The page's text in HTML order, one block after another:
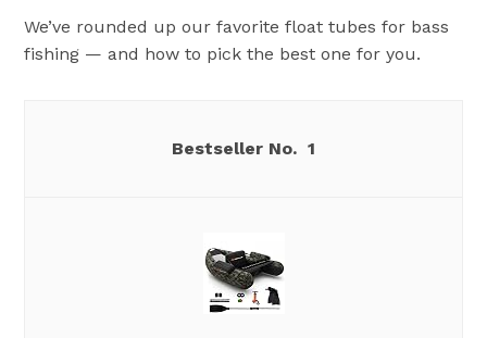
We’ve rounded up our favorite float tubes for bass
fishing — and how to pick the best one for you.
1